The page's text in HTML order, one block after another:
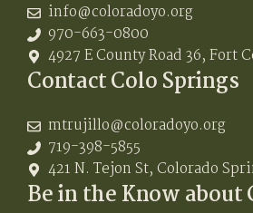
info@coloradoyo.org
970-663-0800
4927 E County Road 36, Fort
Contact Colo Springs
mtrujillo@coloradoyo.org
719-398-5855
421 N. Tejon St, Colorado
Be in the Know about